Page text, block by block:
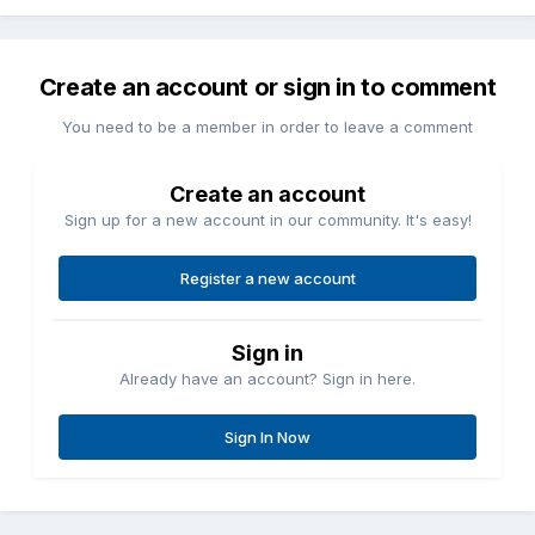
Create an account or sign in to comment
You need to be a member in order to leave a comment
Create an account
Sign up for a new account in our community. It's easy!
Register a new account
Sign in
Already have an account? Sign in here.
Sign In Now